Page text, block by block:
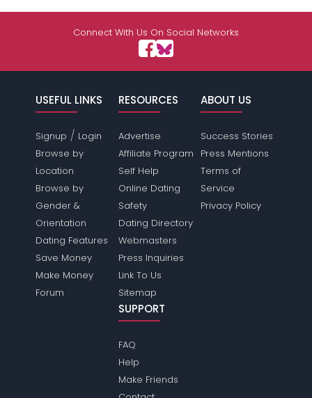
Connect With Us On Social Networks
USEFUL LINKS
Signup / Login
Browse by
Location
Browse by
Gender &
Orientation
Dating Features
Save Money
Make Money
Forum
RESOURCES
Advertise
Affiliate Program
Self Help
Online Dating
Safety
Dating Directory
Webmasters
Press Inquiries
Link To Us
Sitemap
ABOUT US
Success Stories
Press Mentions
Terms of
Service
Privacy Policy
SUPPORT
FAQ
Help
Make Friends